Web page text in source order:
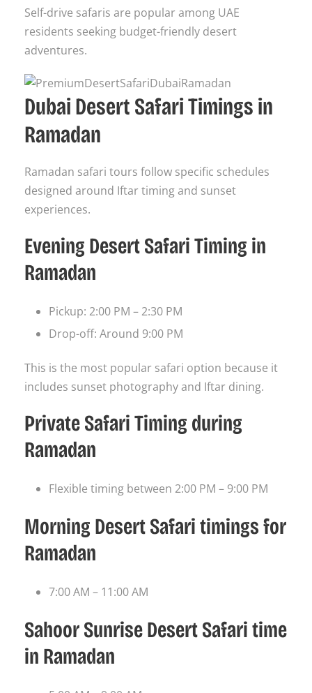
Self-drive safaris are popular among UAE
residents seeking budget-friendly desert
adventures.
Dubai Desert Safari Timings in
Ramadan
Ramadan safari tours follow specific schedules
designed around Iftar timing and sunset
experiences.
Evening Desert Safari Timing in
Ramadan
Pickup: 2:00 PM – 2:30 PM
Drop-off: Around 9:00 PM
This is the most popular safari option because it
includes sunset photography and Iftar dining.
Private Safari Timing during
Ramadan
Flexible timing between 2:00 PM – 9:00 PM
Morning Desert Safari timings for
Ramadan
7:00 AM – 11:00 AM
Sahoor Sunrise Desert Safari time
in Ramadan